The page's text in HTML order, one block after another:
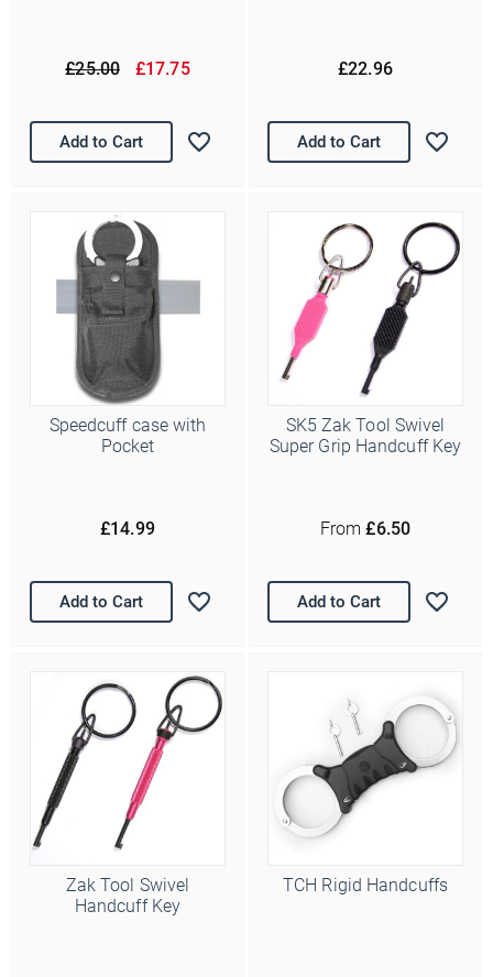
£25.00 £17.75
Add to Cart
£22.96
Add to Cart
Speedcuff case with
Pocket
£14.99
Add to Cart
SK5 Zak Tool Swivel
Super Grip Handcuff Key
From £6.50
Add to Cart
Zak Tool Swivel
Handcuff Key
TCH Rigid Handcuffs